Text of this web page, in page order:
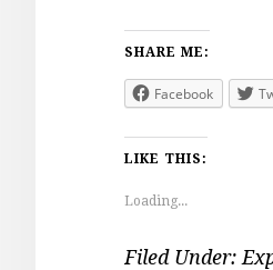
SHARE ME:
Facebook
LIKE THIS:
Loading...
Filed Under: